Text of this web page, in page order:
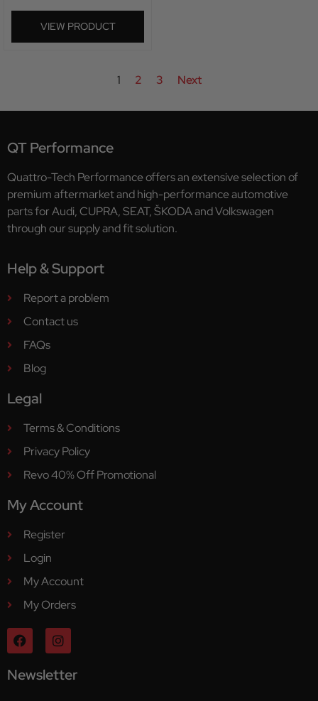
VIEW PRODUCT
1 2 3 Next
QT Performance
Quattro-Tech Performance offers an extensive selection of
premium aftermarket and high-performance automotive
parts for Audi, CUPRA, SEAT, ŠKODA and Volkswagen
through our supply and fit solution.
Help & Support
Report a problem
Contact us
FAQs
Blog
Legal
Terms & Conditions
Privacy Policy
Revo 40% Off Promotional
My Account
Register
Login
My Account
My Orders
Newsletter